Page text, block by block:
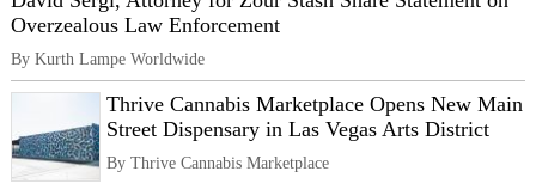
Overzealous Law Enforcement
By Kurth Lampe Worldwide
Thrive Cannabis Marketplace Opens New Main
Street Dispensary in Las Vegas Arts District
By Thrive Cannabis Marketplace